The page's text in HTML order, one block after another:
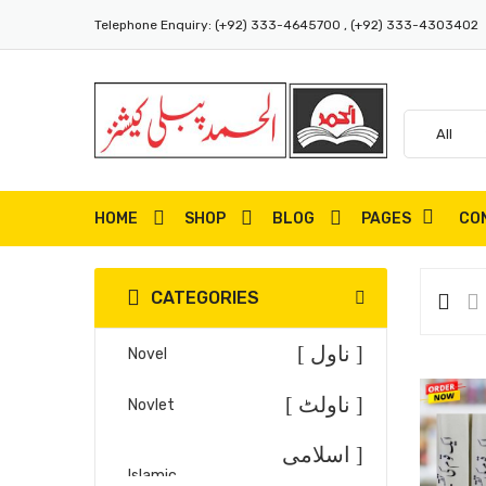
Telephone Enquiry: (+92) 333-4645700 , (+92) 333-4303402
HOME SHOP BLOG PAGES
CATEGORIES
Novel [ ناول ]
Novlet [ ناولٹ ]
Islamic
[ اسلامی